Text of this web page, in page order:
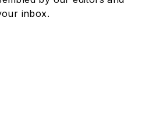
inbox.